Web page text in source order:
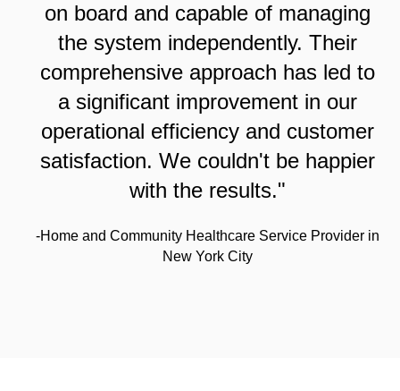
on board and capable of managing
the system independently. Their
comprehensive approach has led to
a significant improvement in our
operational efficiency and customer
satisfaction. We couldn't be happier
with the results."
-Home and Community Healthcare Service Provider in
New York City